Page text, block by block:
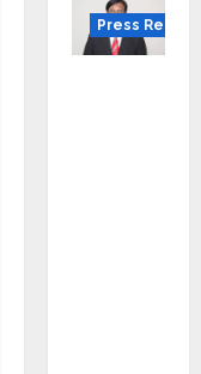
Press